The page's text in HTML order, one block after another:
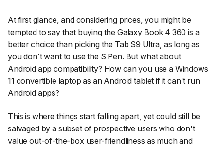
At first glance, and considering prices, you might be
tempted to say that buying the Galaxy Book 4 360 is a
better choice than picking the Tab S9 Ultra, as long as
you don't want to use the S Pen. But what about
Android app compatibility? How can you use a Windows
11 convertible laptop as an Android tablet if it can't run
Android apps?
This is where things start falling apart, yet could still be
salvaged by a subset of prospective users who don't
value out-of-the-box user-friendliness as much and